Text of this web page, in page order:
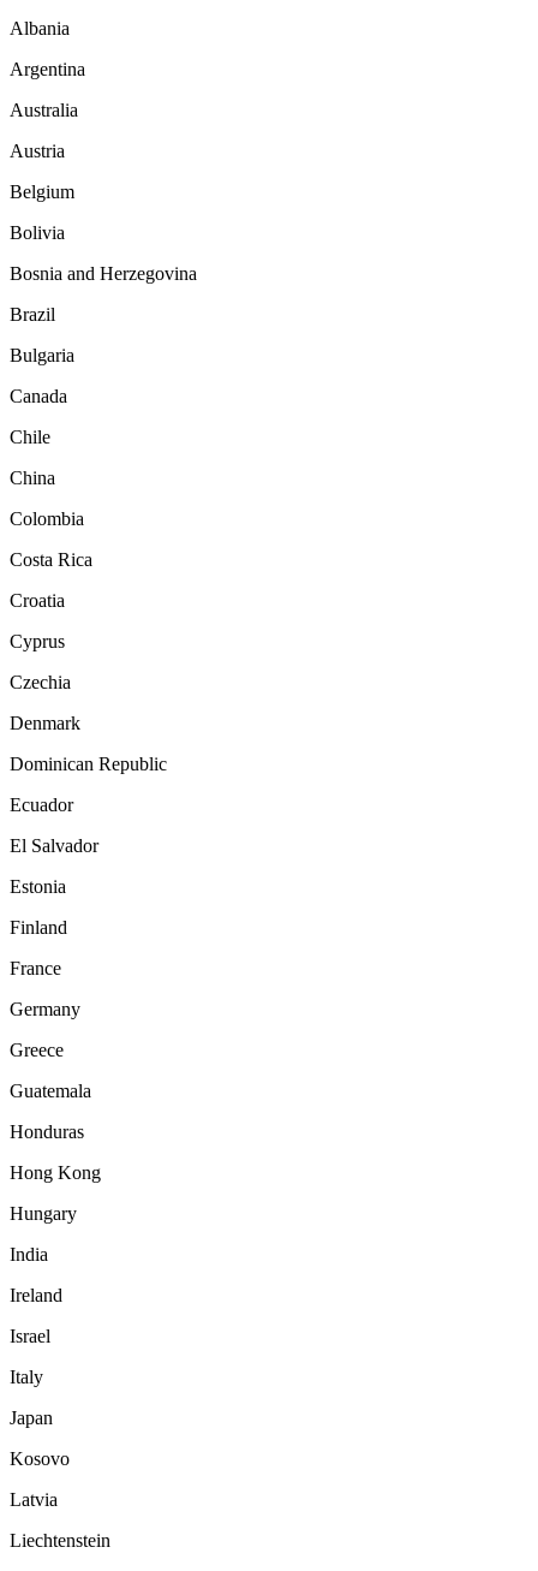
Albania
Argentina
Australia
Austria
Belgium
Bolivia
Bosnia and Herzegovina
Brazil
Bulgaria
Canada
Chile
China
Colombia
Costa Rica
Croatia
Cyprus
Czechia
Denmark
Dominican Republic
Ecuador
El Salvador
Estonia
Finland
France
Germany
Greece
Guatemala
Honduras
Hong Kong
Hungary
India
Ireland
Israel
Italy
Japan
Kosovo
Latvia
Liechtenstein